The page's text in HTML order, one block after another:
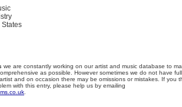
we are constantly working on our artist and music database to
as possible. However sometimes we do not have full
and on occasion there may be omissions or mistakes. If you
with this entry, please help us by emailing